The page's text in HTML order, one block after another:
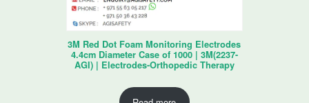
3M Red Dot Foam Monitoring Electrodes
4.4cm Diameter Case of 1000 | 3M(2237-
AGI) | Electrodes-Orthopedic Therapy